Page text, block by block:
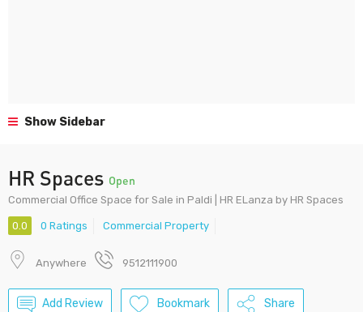
Show Sidebar
HR Spaces Open
Commercial Office Space for Sale in Paldi | HR ELanza by HR Spaces
0.0 0 Ratings Commercial Property
Anywhere 9512111900
Add Review Bookmark Share